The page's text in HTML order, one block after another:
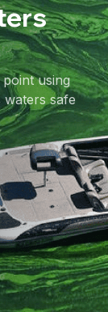
using
waters safe